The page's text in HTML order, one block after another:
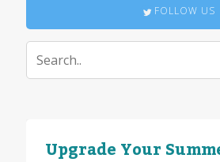
FOLLOW US
Upgrade Your